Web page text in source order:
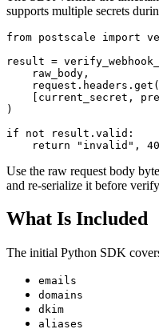
supports multiple secrets
from postscale import
result =
    raw_body,
[current_secret,
)
if not result.valid:
Use the raw request body
and re-serialize it before
What Is Included
The initial Python SDK
emails
domains
dkim
aliases